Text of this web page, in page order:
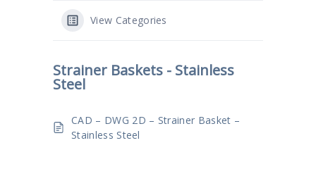
View Categories
Strainer Baskets - Stainless
Steel
CAD – DWG 2D – Strainer Basket –
Stainless Steel